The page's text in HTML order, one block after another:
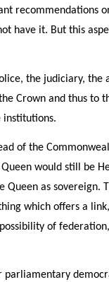
recommendations
have it. But this
the judiciary, the
Crown and thus to
institutions.
of the
would still be
as sovereign.
which offers a
of